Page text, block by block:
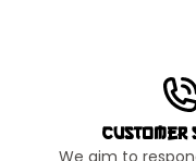
Customer
We aim to